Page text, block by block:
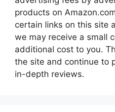
products on
certain links on this site
we may receive a small
additional cost to you.
the site and continue to
in-depth reviews.